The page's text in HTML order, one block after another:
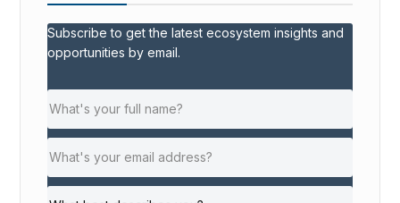
Subscribe to get the latest ecosystem insights and
opportunities by email.